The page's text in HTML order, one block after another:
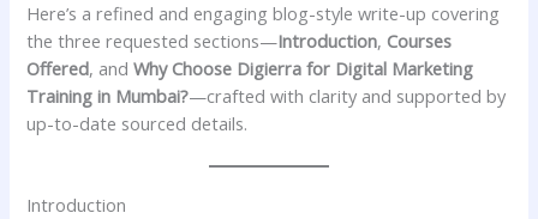
Here’s a refined and engaging blog-style write-up covering
the three requested sections—Introduction, Courses
Offered, andWhy Choose Digierra for Digital Marketing
Training in Mumbai?—crafted with clarity and supported by
up-to-date sourced details.
Introduction